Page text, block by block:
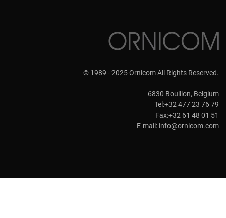
© 1989 - 2025 Ornicom All Rights Reserved.
6830 Bouillon, Belgium
Tel:+32 477 23 76 79
Fax:+32 61 48 01 51
E-mail: info@ornicom.com